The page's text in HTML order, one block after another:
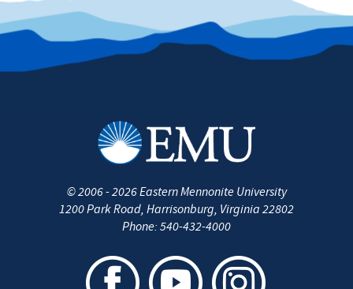
©2006 - 2026Eastern Mennonite University
1200 Park Road, Harrisonburg, Virginia 22802
Phone: 540-432-4000